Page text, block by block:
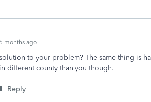
months ago
to your problem? The same thing is
different county than you though.
Reply